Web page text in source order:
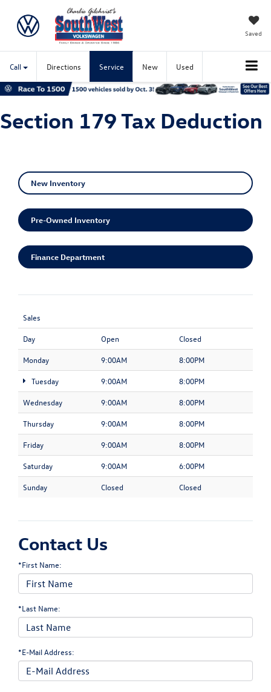
Saved
Call Directions Service New Used
Section 179 Tax Deduction
New Inventory
Pre-Owned Inventory
Finance Department
Sales
Day Open Closed
Monday 9:00AM 8:00PM
Tuesday 9:00AM 8:00PM
Wednesday 9:00AM 8:00PM
Thursday 9:00AM 8:00PM
Friday 9:00AM 8:00PM
Saturday 9:00AM 6:00PM
Sunday Closed Closed
Contact Us
*First Name:
*Last Name:
*E-Mail Address: